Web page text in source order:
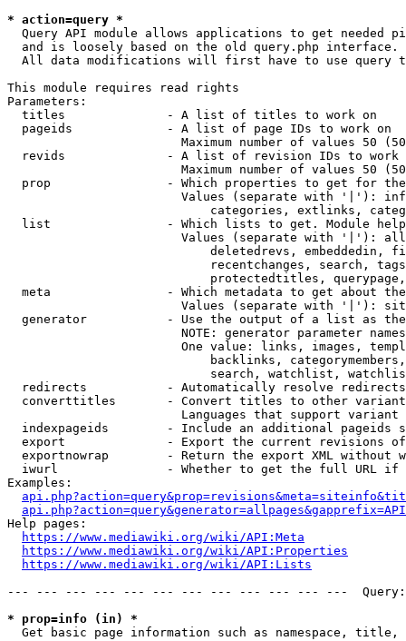
* action=query *
Query API module allows applications to get needed
  and is loosely based on the old query.php interface.
All data modifications will first have to use query
This module requires read rights
Parameters:
  titles              - A list of titles to work on
  pageids             - A list of page IDs to work on
Maximum number of values 50
revids              - A list of revision IDs to work
Maximum number of values 50
prop                - Which properties to get for
Values (separate with '|'):
categories, extlinks,
list                - Which lists to get. Module
Values (separate with '|'):
deletedrevs, embeddedin,
recentchanges, search,
protectedtitles,
meta                - Which metadata to get about
Values (separate with '|'):
generator           - Use the output of a list as
NOTE: generator parameter
One value: links, images,
backlinks,
search, watchlist,
  redirects           - Automatically resolve redirects
converttitles       - Convert titles to other
Languages that support
indexpageids        - Include an additional pageids
export              - Export the current revisions
exportnowrap        - Return the export XML without
iwurl               - Whether to get the full URL
Examples:
Help pages:
https://www.mediawiki.org/wiki/API:Meta
https://www.mediawiki.org/wiki/API:Properties
https://www.mediawiki.org/wiki/API:Lists
--- --- --- --- --- --- --- --- --- --- --- ---
* prop=info (in) *
Get basic page information such as namespace, title,